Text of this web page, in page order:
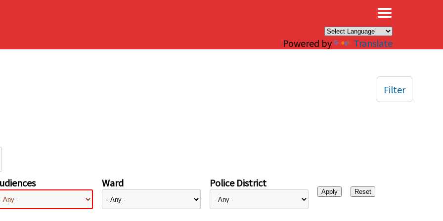
Powered by Translate
Ward Police District
Filter